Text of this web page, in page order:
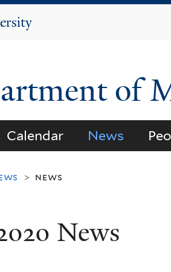
of
Calendar News
> news
News